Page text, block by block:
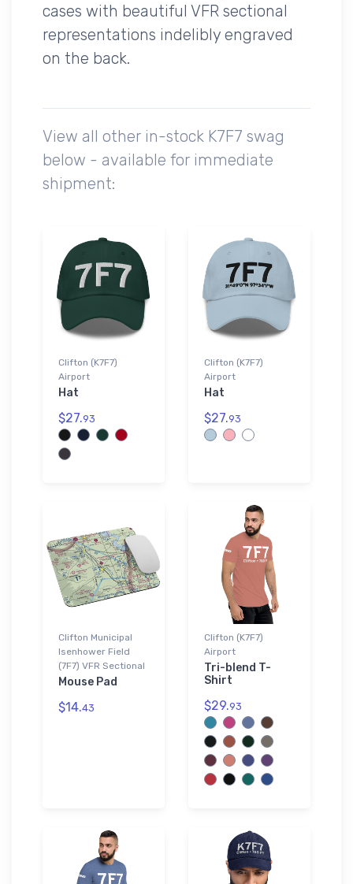
cases with beautiful VFR sectional
representations indelibly engraved
on the back.
View all other in-stock K7F7 swag
below - available for immediate
shipment:
Clifton (K7F7)
Airport
Hat
$27.93
Clifton (K7F7)
Airport
Hat
$27.93
Clifton Municipal
Isenhower Field
(7F7) VFR Sectional
Mouse Pad
$14.43
Clifton (K7F7)
Airport
Tri-blend T-
Shirt
$29.93